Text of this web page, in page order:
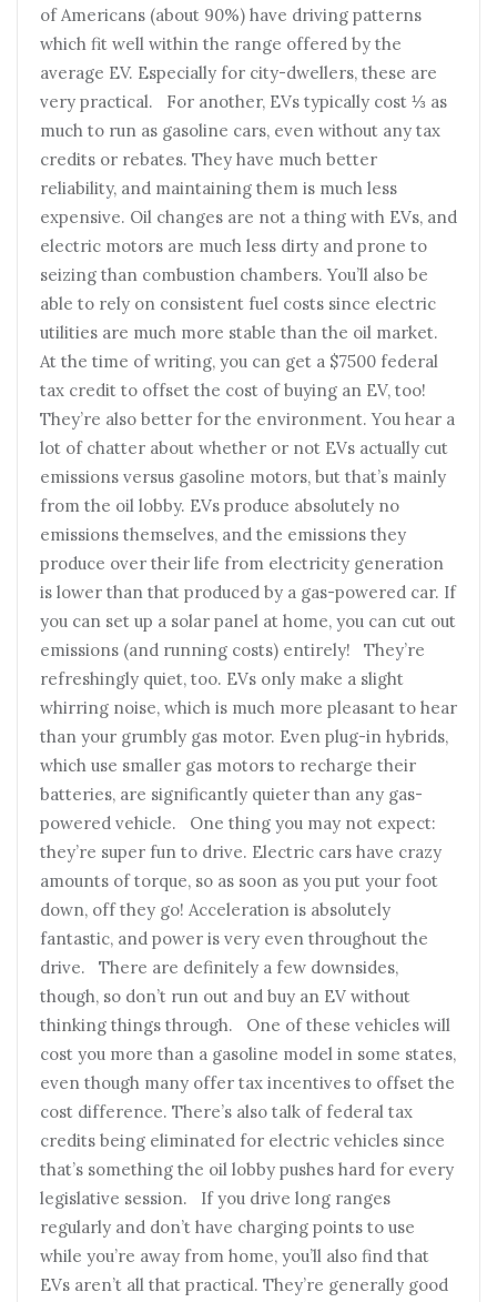
of Americans (about 90%) have driving patterns
which fit well within the range offered by the
average EV. Especially for city-dwellers, these are
very practical. For another, EVs typically cost ⅓ as
much to run as gasoline cars, even without any tax
credits or rebates. They have much better
reliability, and maintaining them is much less
expensive. Oil changes are not a thing with EVs, and
electric motors are much less dirty and prone to
seizing than combustion chambers. You’ll also be
able to rely on consistent fuel costs since electric
utilities are much more stable than the oil market.
At the time of writing, you can get a $7500 federal
tax credit to offset the cost of buying an EV, too!
They’re also better for the environment. You hear a
lot of chatter about whether or not EVs actually cut
emissions versus gasoline motors, but that’s mainly
from the oil lobby. EVs produce absolutely no
emissions themselves, and the emissions they
produce over their life from electricity generation
is lower than that produced by a gas-powered car. If
you can set up a solar panel at home, you can cut out
emissions (and running costs) entirely! They’re
refreshingly quiet, too. EVs only make a slight
whirring noise, which is much more pleasant to hear
than your grumbly gas motor. Even plug-in hybrids,
which use smaller gas motors to recharge their
batteries, are significantly quieter than any gas-
powered vehicle. One thing you may not expect:
they’re super fun to drive. Electric cars have crazy
amounts of torque, so as soon as you put your foot
down, off they go! Acceleration is absolutely
fantastic, and power is very even throughout the
drive. There are definitely a few downsides,
though, so don’t run out and buy an EV without
thinking things through. One of these vehicles will
cost you more than a gasoline model in some states,
even though many offer tax incentives to offset the
cost difference. There’s also talk of federal tax
credits being eliminated for electric vehicles since
that’s something the oil lobby pushes hard for every
legislative session. If you drive long ranges
regularly and don’t have charging points to use
while you’re away from home, you’ll also find that
EVs aren’t all that practical. They’re generally good